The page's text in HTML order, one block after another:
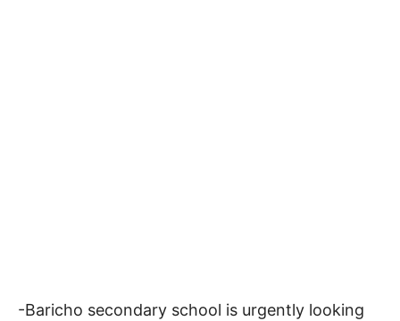
-Baricho secondary school is urgently looking